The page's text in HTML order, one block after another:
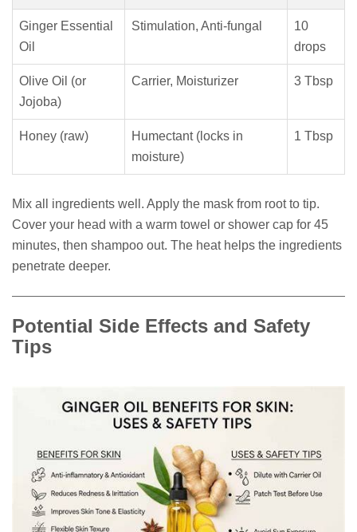
Ginger Essential
Oil
Stimulation, Anti-fungal
10
drops
Olive Oil (or
Jojoba)
Carrier, Moisturizer 3 Tbsp
Honey (raw)
Humectant (locks in
moisture)
1 Tbsp
Mix all ingredients well. Apply the mask from root to tip.
Cover your head with a warm towel or shower cap for 45
minutes, then shampoo out. The heat helps the ingredients
penetrate deeper.
Potential Side Effects and Safety
Tips